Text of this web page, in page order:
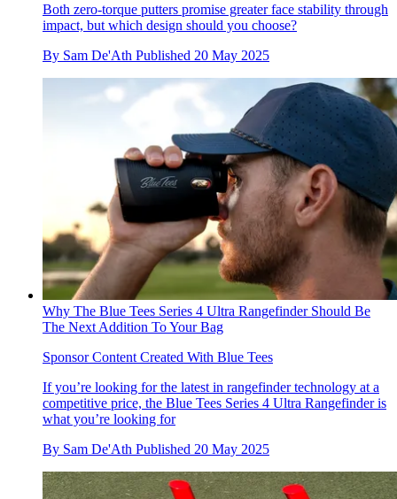
Both zero-torque putters promise greater face stability through
impact, but which design should you choose?
By Sam De'Ath Published 20 May 2025
Why The Blue Tees Series 4 Ultra Rangefinder Should Be
The Next Addition To Your Bag
Sponsor Content Created With Blue Tees
If you’re looking for the latest in rangefinder technology at a
competitive price, the Blue Tees Series 4 Ultra Rangefinder is
what you’re looking for
By Sam De'Ath Published 20 May 2025